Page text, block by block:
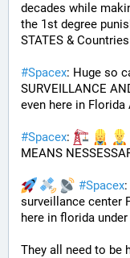
decades while
the 1st degree
STATES &
#Spacex: Huge so
SURVEILLANCE
even here in Florida
#Spacex:
MEANS
#Spacex
surveillance center
here in florida
They all need to be